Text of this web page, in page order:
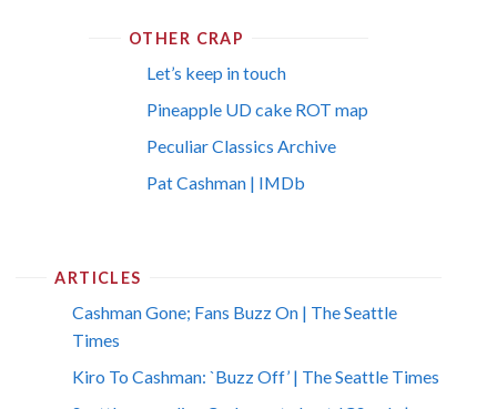
OTHER CRAP
Let’s keep in touch
Pineapple UD cake ROT map
Peculiar Classics Archive
Pat Cashman | IMDb
ARTICLES
Cashman Gone; Fans Buzz On | The Seattle
Times
Kiro To Cashman: `Buzz Off’ | The Seattle Times